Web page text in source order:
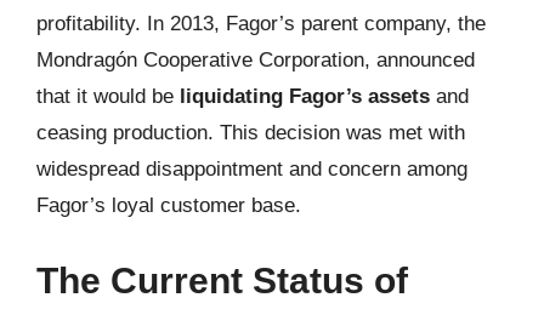
profitability. In 2013, Fagor’s parent company, the
Mondragón Cooperative Corporation, announced
that it would be liquidating Fagor’s assets and
ceasing production. This decision was met with
widespread disappointment and concern among
Fagor’s loyal customer base.
The Current Status of